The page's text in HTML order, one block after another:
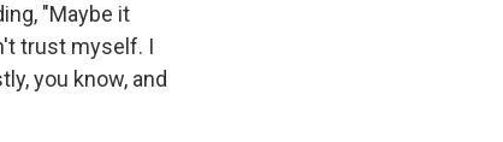
"Maybe it
trust myself. I
you know, and